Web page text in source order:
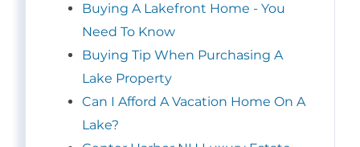
Buying A Lakefront Home - You
Need To Know
Buying Tip When Purchasing A
Lake Property
Can I Afford A Vacation Home On A
Lake?